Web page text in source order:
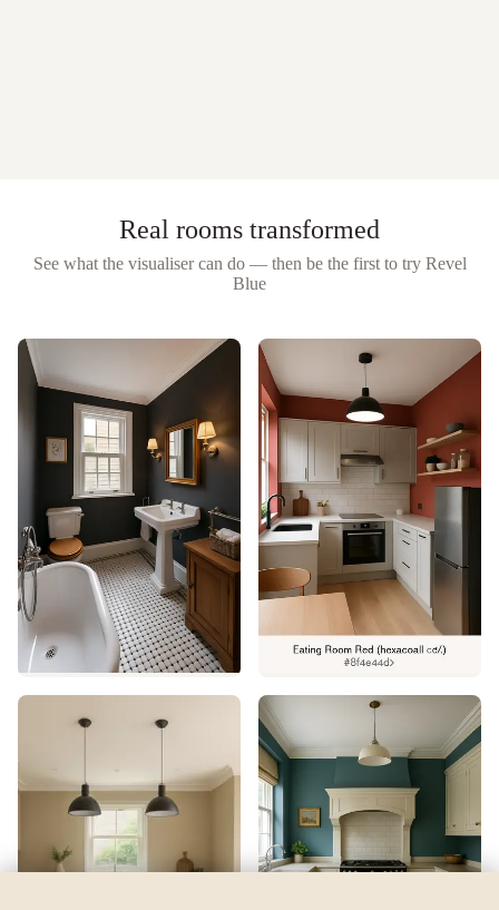
Real rooms transformed
See what the visualiser can do — then be the first to try Revel
Blue